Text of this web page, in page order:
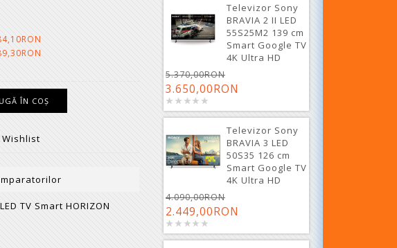
Televizor Sony
BRAVIA 2 II LED
55S25M2 139 cm
Smart Google TV
4K Ultra HD
5.370,00RON
3.650,00RON
Televizor Sony
BRAVIA 3 LED
50S35 126 cm
Smart Google TV
4K Ultra HD
4.090,00RON
2.449,00RON
TV Smart HORIZON